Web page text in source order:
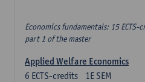
Economics fundamentals: 15
part 1 of the master
Applied Welfare Economics
1E SEM
6 ECTS-credits